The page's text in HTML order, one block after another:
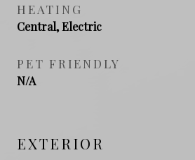
HEATING
Central, Electric
PET FRIENDLY
N/A
EXTERIOR